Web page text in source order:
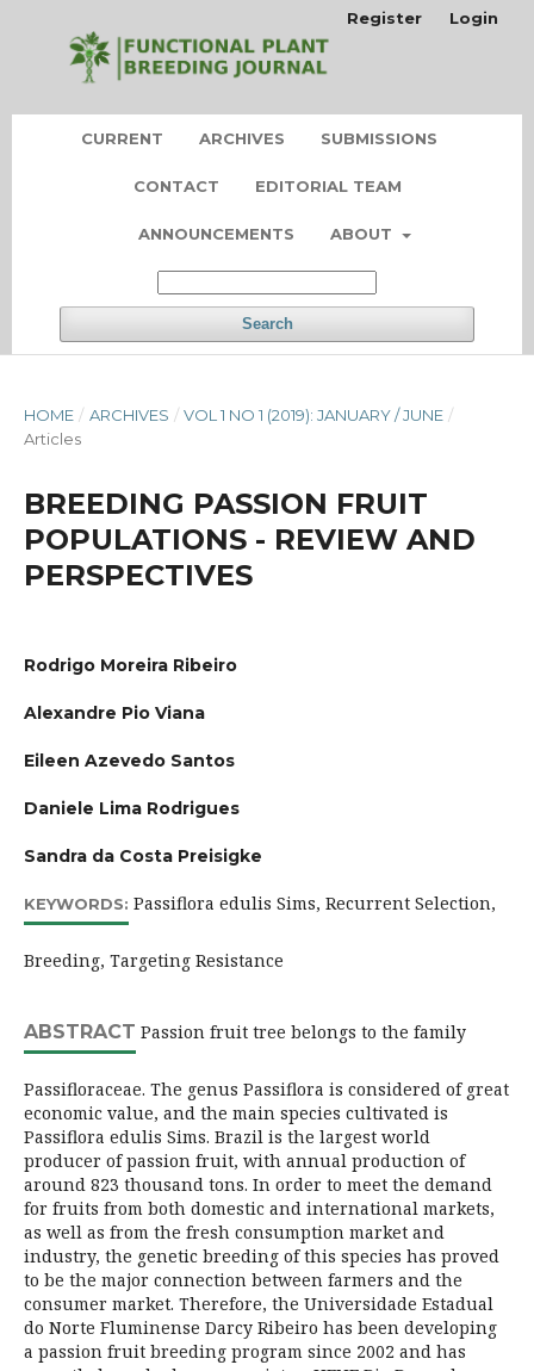
CURRENT ARCHIVES SUBMISSIONS
CONTACT EDITORIAL TEAM
ANNOUNCEMENTS ABOUT
Search
Register Login
HOME / ARCHIVES / VOL 1 NO 1 (2019): JANUARY / JUNE /
Articles
BREEDING PASSION FRUIT
POPULATIONS - REVIEW AND
PERSPECTIVES
Rodrigo Moreira Ribeiro
Alexandre Pio Viana
Eileen Azevedo Santos
Daniele Lima Rodrigues
Sandra da Costa Preisigke
KEYWORDS: Passiflora edulis Sims, Recurrent Selection,
Breeding, Targeting Resistance
ABSTRACT Passion fruit tree belongs to the family
Passifloraceae. The genus Passiflora is considered of great
economic value, and the main species cultivated is
Passiflora edulis Sims. Brazil is the largest world
producer of passion fruit, with annual production of
around 823 thousand tons. In order to meet the demand
for fruits from both domestic and international markets,
as well as from the fresh consumption market and
industry, the genetic breeding of this species has proved
to be the major connection between farmers and the
consumer market. Therefore, the Universidade Estadual
do Norte Fluminense Darcy Ribeiro has been developing
a passion fruit breeding program since 2002 and has